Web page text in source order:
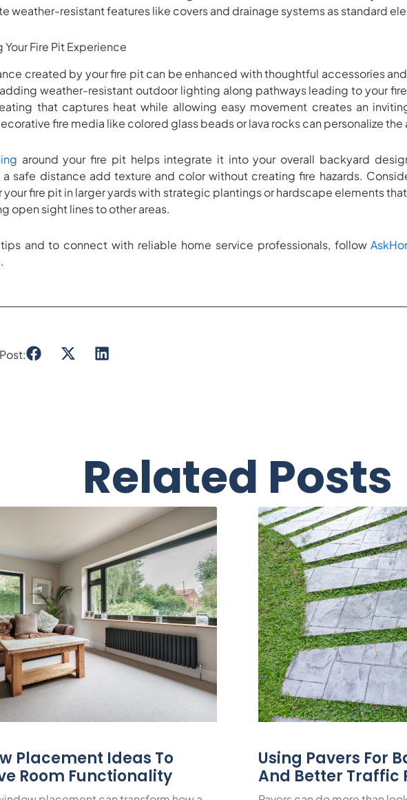
weather-resistant features like covers and drainage systems as standard
Your Fire Pit Experience
created by your fire pit can be enhanced with thoughtful accessories
weather-resistant outdoor lighting along pathways leading to your
that captures heat while allowing easy movement creates an
fire media like colored glass beads or lava rocks can personalize
around your fire pit helps integrate it into your overall backyard
safe distance add texture and color without creating fire hazards.
your fire pit in larger yards with strategic plantings or hardscape elements
open sight lines to other areas.
and to connect with reliable home service professionals, follow
.
Related Posts
Placement Ideas To
Room Functionality
Using Pavers For
And Better Traffic